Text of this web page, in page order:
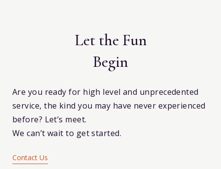
Let the Fun
Begin
Are you ready for high level and unprecedented
service, the kind you may have never experienced
before? Let’s meet.
We can’t wait to get started.
Contact Us